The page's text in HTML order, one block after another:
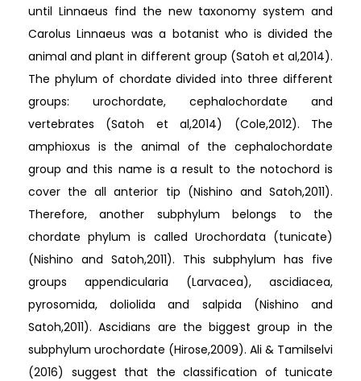
until Linnaeus find the new taxonomy system and
Carolus Linnaeus was a botanist who is divided the
animal and plant in different group (Satoh et al,2014).
The phylum of chordate divided into three different
groups: urochordate, cephalochordate and
vertebrates (Satoh et al,2014) (Cole,2012). The
amphioxus is the animal of the cephalochordate
group and this name is a result to the notochord is
cover the all anterior tip (Nishino and Satoh,2011).
Therefore, another subphylum belongs to the
chordate phylum is called Urochordata (tunicate)
(Nishino and Satoh,2011). This subphylum has five
groups appendicularia (Larvacea), ascidiacea,
pyrosomida, doliolida and salpida (Nishino and
Satoh,2011). Ascidians are the biggest group in the
subphylum urochordate (Hirose,2009). Ali & Tamilselvi
(2016) suggest that the classification of tunicate